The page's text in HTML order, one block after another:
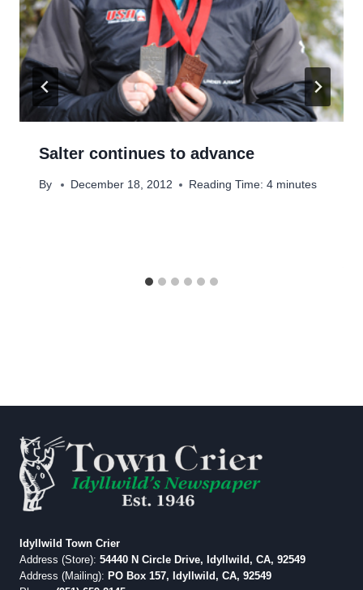
Salter continues to advance
By December 18, 2012 Reading Time: 4 minutes
Idyllwild Town Crier
Address (Store): 54440 N Circle Drive, Idyllwild, CA, 92549
Address (Mailing): PO Box 157, Idyllwild, CA, 92549